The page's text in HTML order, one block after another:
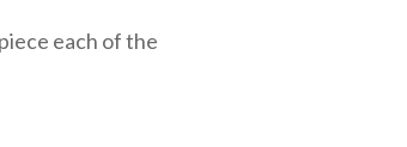
each of the